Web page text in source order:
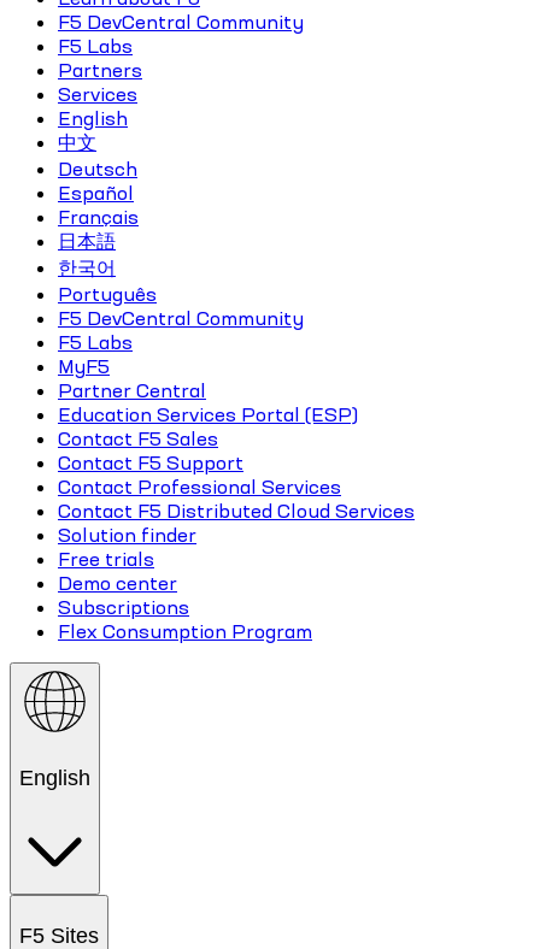
F5 DevCentral Community
F5 Labs
Partners
Services
English
中文
Deutsch
Español
Français
日本語
한국어
Português
F5 DevCentral Community
F5 Labs
MyF5
Partner Central
Education Services Portal (ESP)
Contact F5 Sales
Contact F5 Support
Contact Professional Services
Contact F5 Distributed Cloud Services
Solution finder
Free trials
Demo center
Subscriptions
Flex Consumption Program
English
F5 Sites